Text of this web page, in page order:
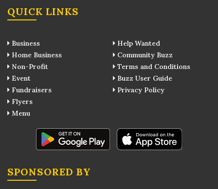
QUICK LINKS
Business
Home Business
Non-Profit
Event
Fundraisers
Flyers
Menu
Help Wanted
Community Buzz
Terms and Conditions
Buzz User Guide
Privacy Policy
SPONSORED BY